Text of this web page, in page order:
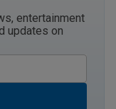
entertainment
updates on